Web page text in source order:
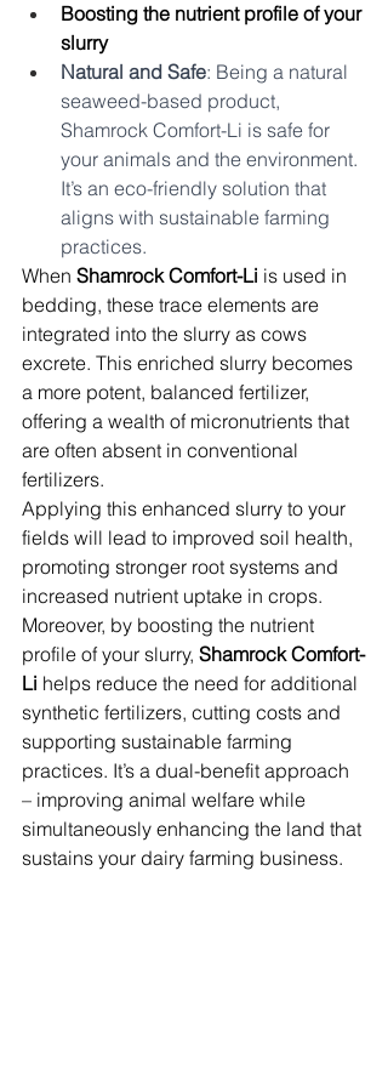
Boosting the nutrient profile of your
slurry
Natural and Safe: Being a natural
seaweed-based product,
Shamrock Comfort-Li is safe for
your animals and the environment.
It’s an eco-friendly solution that
aligns with sustainable farming
practices.
When Shamrock Comfort-Li is used in
bedding, these trace elements are
integrated into the slurry as cows
excrete. This enriched slurry becomes
a more potent, balanced fertilizer,
offering a wealth of micronutrients that
are often absent in conventional
fertilizers.
Applying this enhanced slurry to your
fields will lead to improved soil health,
promoting stronger root systems and
increased nutrient uptake in crops.
Moreover, by boosting the nutrient
profile of your slurry, Shamrock Comfort-
Li helps reduce the need for additional
synthetic fertilizers, cutting costs and
supporting sustainable farming
practices. It’s a dual-benefit approach
– improving animal welfare while
simultaneously enhancing the land that
sustains your dairy farming business.